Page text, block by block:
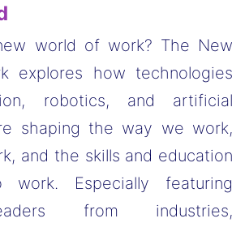
world of work? The New
explores how technologies
robotics, and artificial
shaping the way we work,
and the skills and education
Especially featuring
from industries,